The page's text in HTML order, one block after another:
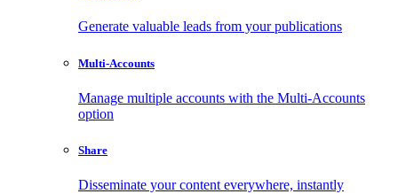
Generate valuable leads from your publications
Multi-Accounts
Manage multiple accounts with the Multi-Accounts
option
Share
Disseminate your content everywhere, instantly